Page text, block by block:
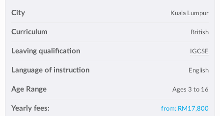
City Kuala Lumpur
Curriculum British
Leaving qualification IGCSE
Language of instruction English
Age Range Ages 3 to 16
Yearly fees: from: RM17,800